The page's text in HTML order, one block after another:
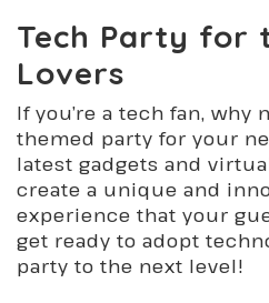
Tech Party for
Lovers
If you’re a tech fan, why
themed party for your
latest gadgets and
create a unique and
experience that your
get ready to adopt
party to the next level!